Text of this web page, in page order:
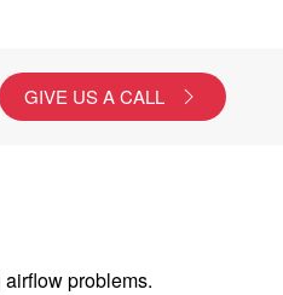
GIVE US A CALL
problems.